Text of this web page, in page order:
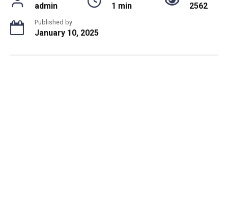
admin 1 min 2562
Published by
January 10, 2025